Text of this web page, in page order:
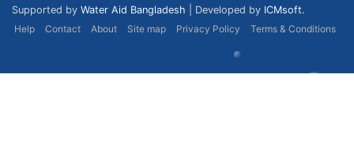
Supported by Water Aid Bangladesh | Developed by ICMsoft.
Help
Contact About Site map Privacy Policy Terms & Conditions